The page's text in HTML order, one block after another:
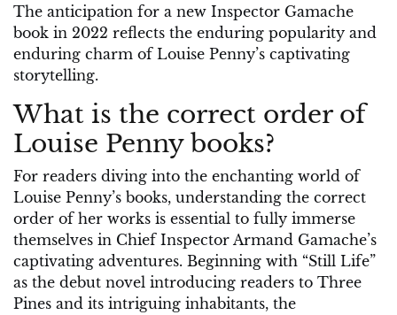
The anticipation for a new Inspector Gamache
book in 2022 reflects the enduring popularity and
enduring charm of Louise Penny’s captivating
storytelling.
What is the correct order of
Louise Penny books?
For readers diving into the enchanting world of
Louise Penny’s books, understanding the correct
order of her works is essential to fully immerse
themselves in Chief Inspector Armand Gamache’s
captivating adventures. Beginning with “Still Life”
as the debut novel introducing readers to Three
Pines and its intriguing inhabitants, the